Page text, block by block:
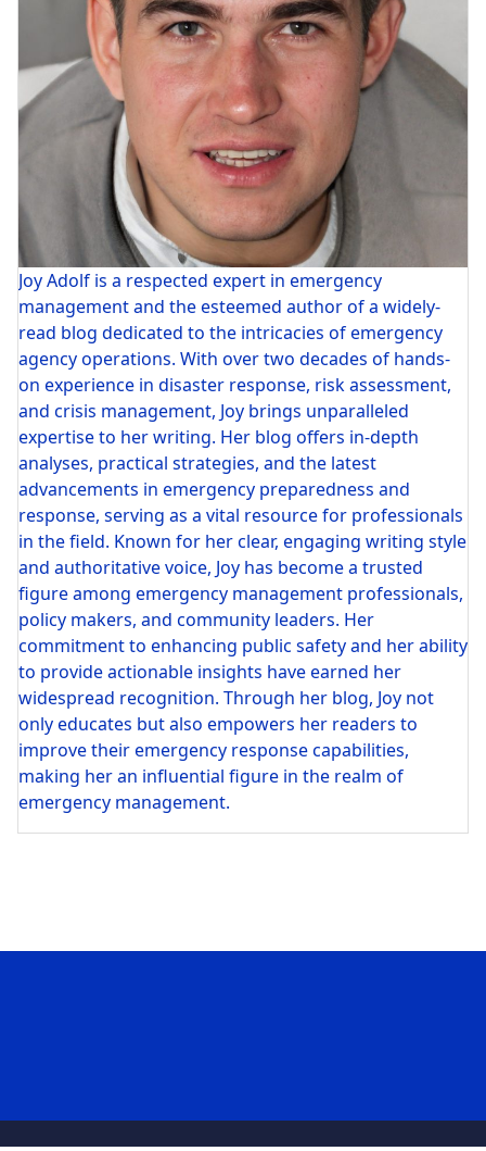
Joy Adolf is a respected expert in emergency
management and the esteemed author of a widely-
read blog dedicated to the intricacies of emergency
agency operations. With over two decades of hands-
on experience in disaster response, risk assessment,
and crisis management, Joy brings unparalleled
expertise to her writing. Her blog offers in-depth
analyses, practical strategies, and the latest
advancements in emergency preparedness and
response, serving as a vital resource for professionals
in the field. Known for her clear, engaging writing style
and authoritative voice, Joy has become a trusted
figure among emergency management professionals,
policy makers, and community leaders. Her
commitment to enhancing public safety and her ability
to provide actionable insights have earned her
widespread recognition. Through her blog, Joy not
only educates but also empowers her readers to
improve their emergency response capabilities,
making her an influential figure in the realm of
emergency management.